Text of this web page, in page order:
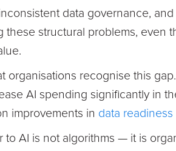
data governance,
these structural problems, even
organisations recognise this
AI spending significantly in
improvements in data
to AI is not algorithms — it is